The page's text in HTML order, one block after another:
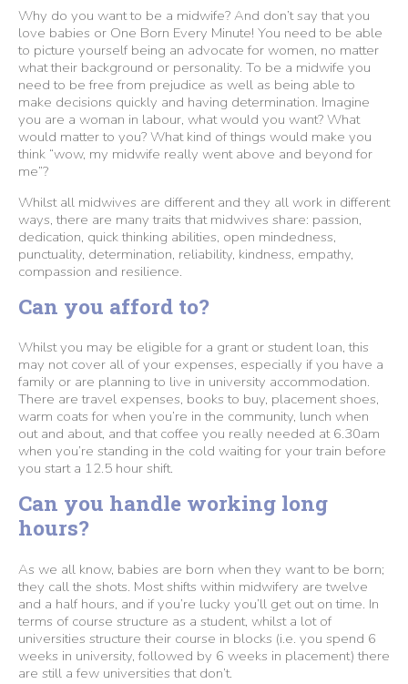
Why do you want to be a midwife? And don’t say that you
love babies or One Born Every Minute! You need to be able
to picture yourself being an advocate for women, no matter
what their background or personality. To be a midwife you
need to be free from prejudice as well as being able to
make decisions quickly and having determination. Imagine
you are a woman in labour, what would you want? What
would matter to you? What kind of things would make you
think “wow, my midwife really went above and beyond for
me”?
Whilst all midwives are different and they all work in different
ways, there are many traits that midwives share: passion,
dedication, quick thinking abilities, open mindedness,
punctuality, determination, reliability, kindness, empathy,
compassion and resilience.
Can you afford to?
Whilst you may be eligible for a grant or student loan, this
may not cover all of your expenses, especially if you have a
family or are planning to live in university accommodation.
There are travel expenses, books to buy, placement shoes,
warm coats for when you’re in the community, lunch when
out and about, and that coffee you really needed at 6.30am
when you’re standing in the cold waiting for your train before
you start a 12.5 hour shift.
Can you handle working long
hours?
As we all know, babies are born when they want to be born;
they call the shots. Most shifts within midwifery are twelve
and a half hours, and if you’re lucky you’ll get out on time. In
terms of course structure as a student, whilst a lot of
universities structure their course in blocks (i.e. you spend 6
weeks in university, followed by 6 weeks in placement) there
are still a few universities that don’t.